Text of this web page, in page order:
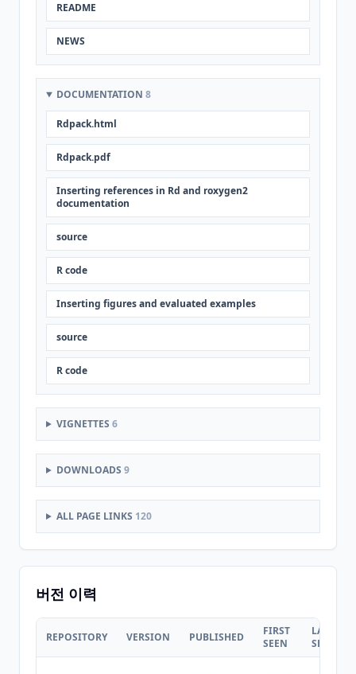
README
NEWS
DOCUMENTATION 8
Rdpack.html
Rdpack.pdf
Inserting references in Rd and roxygen2
documentation
source
R code
Inserting figures and evaluated examples
source
R code
VIGNETTES 6
DOWNLOADS 9
ALL PAGE LINKS 120
버전 이력
REPOSITORY VERSION PUBLISHED
FIRST
SEEN
LAST
SEEN